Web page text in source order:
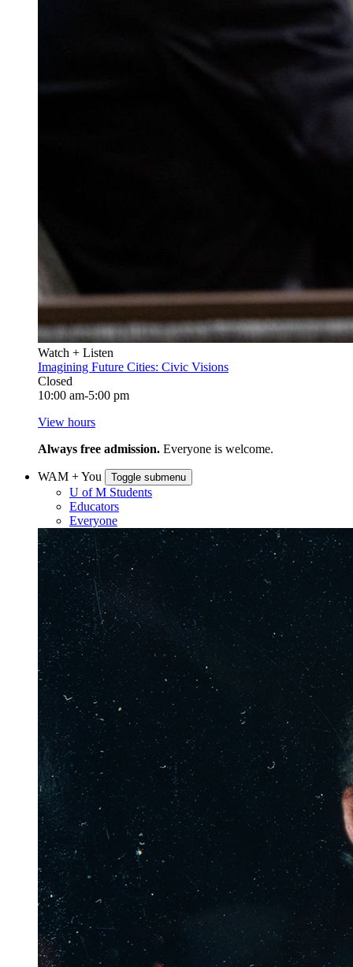
Watch + Listen
Imagining Future Cities: Civic Visions
Closed
10:00 am-5:00 pm
View hours
Always free admission. Everyone is welcome.
WAM + You Toggle submenu
U of M Students
Educators
Everyone